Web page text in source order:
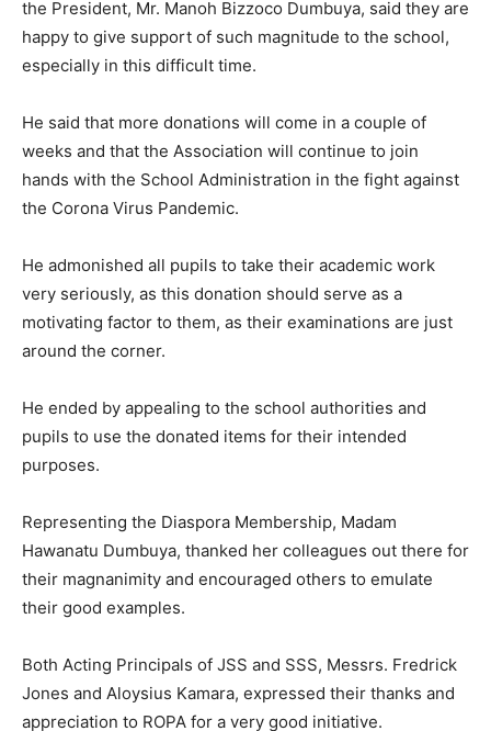
the President, Mr. Manoh Bizzoco Dumbuya, said they are
happy to give support of such magnitude to the school,
especially in this difficult time.
He said that more donations will come in a couple of
weeks and that the Association will continue to join
hands with the School Administration in the fight against
the Corona Virus Pandemic.
He admonished all pupils to take their academic work
very seriously, as this donation should serve as a
motivating factor to them, as their examinations are just
around the corner.
He ended by appealing to the school authorities and
pupils to use the donated items for their intended
purposes.
Representing the Diaspora Membership, Madam
Hawanatu Dumbuya, thanked her colleagues out there for
their magnanimity and encouraged others to emulate
their good examples.
Both Acting Principals of JSS and SSS, Messrs. Fredrick
Jones and Aloysius Kamara, expressed their thanks and
appreciation to ROPA for a very good initiative.